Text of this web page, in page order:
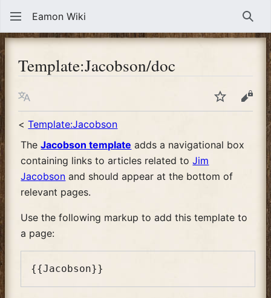
Eamon Wiki
Template:Jacobson/doc
Language WatchView
<Template:Jacobson
TheJacobson template adds a navigational box
containing links to articles related toJim
Jacobson and should appear at the bottom of
relevant pages.
Use the following markup to add this template to
a page: